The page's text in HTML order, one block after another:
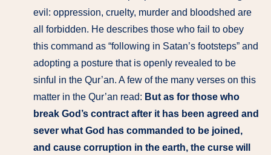
evil: oppression, cruelty, murder and bloodshed are
all forbidden. He describes those who fail to obey
this command as “following in Satan’s footsteps” and
adopting a posture that is openly revealed to be
sinful in the Qur’an. A few of the many verses on this
matter in the Qur’an read: But as for those who
break God’s contract after it has been agreed and
sever what God has commanded to be joined,
and cause corruption in the earth, the curse will